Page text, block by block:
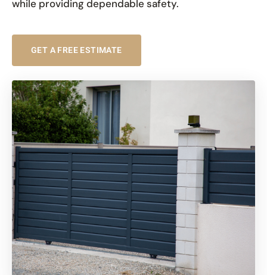
while providing dependable safety.
GET A FREE ESTIMATE